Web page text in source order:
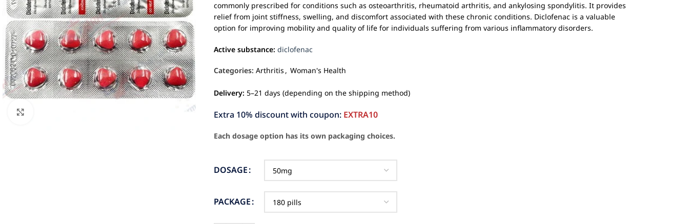
commonly prescribed for conditions such as osteoarthritis, rheumatoid arthritis, and ankylosing spondylitis. It provides
relief from joint stiffness, swelling, and discomfort associated with these chronic conditions. Diclofenac is a valuable
option for improving mobility and quality of life for individuals suffering from various inflammatory disorders.
Active substance:diclofenac
Categories: Arthritis , Woman's Health
Delivery: 5–21 days (depending on the shipping method)
Extra 10% discount with coupon: EXTRA10
Each dosage option has its own packaging choices.
DOSAGE
PACKAGE